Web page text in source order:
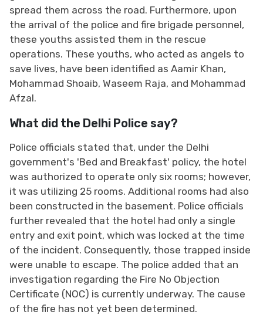
spread them across the road. Furthermore, upon
the arrival of the police and fire brigade personnel,
these youths assisted them in the rescue
operations. These youths, who acted as angels to
save lives, have been identified as Aamir Khan,
Mohammad Shoaib, Waseem Raja, and Mohammad
Afzal.
What did the Delhi Police say?
Police officials stated that, under the Delhi
government's 'Bed and Breakfast' policy, the hotel
was authorized to operate only six rooms; however,
it was utilizing 25 rooms. Additional rooms had also
been constructed in the basement. Police officials
further revealed that the hotel had only a single
entry and exit point, which was locked at the time
of the incident. Consequently, those trapped inside
were unable to escape. The police added that an
investigation regarding the Fire No Objection
Certificate (NOC) is currently underway. The cause
of the fire has not yet been determined.